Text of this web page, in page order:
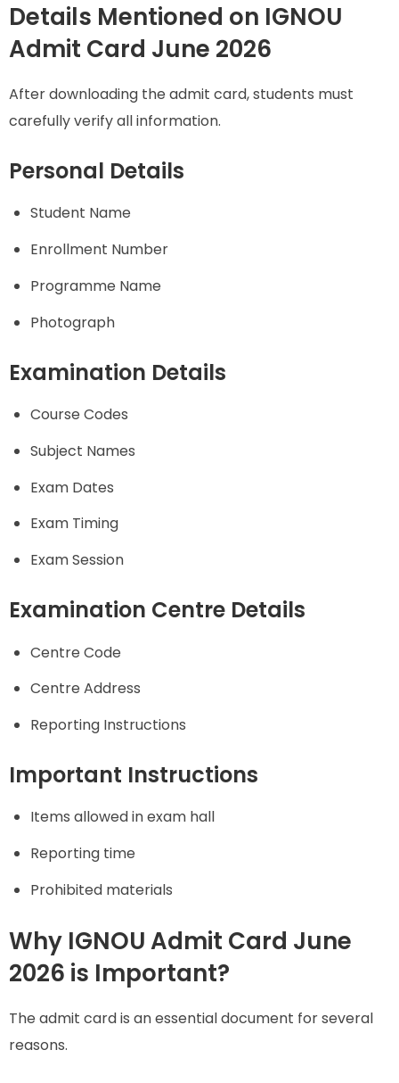
Details Mentioned on IGNOU
Admit Card June 2026
After downloading the admit card, students must
carefully verify all information.
Personal Details
Student Name
Enrollment Number
Programme Name
Photograph
Examination Details
Course Codes
Subject Names
Exam Dates
Exam Timing
Exam Session
Examination Centre Details
Centre Code
Centre Address
Reporting Instructions
Important Instructions
Items allowed in exam hall
Reporting time
Prohibited materials
Why IGNOU Admit Card June
2026 is Important?
The admit card is an essential document for several
reasons.